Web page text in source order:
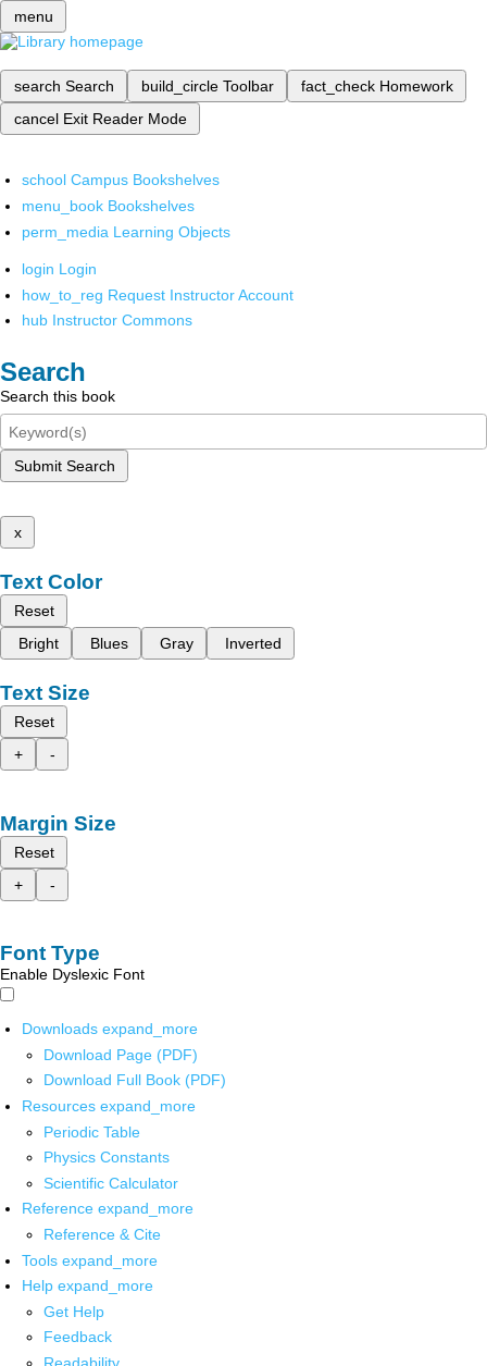
menu
search Search build_circle Toolbar fact_check Homework
cancel Exit Reader Mode
school Campus Bookshelves
menu_book Bookshelves
perm_media Learning Objects
login Login
how_to_reg Request Instructor Account
hub Instructor Commons
Search
Search this book
Submit Search
x
Text Color
Reset
Bright
Blues Gray Inverted
Text Size
Reset
+
-
Margin Size
Reset
+
-
Font Type
Enable Dyslexic Font
Downloads expand_more
Download Page (PDF)
Download Full Book (PDF)
Resources expand_more
Periodic Table
Physics Constants
Scientific Calculator
Reference expand_more
Reference & Cite
Tools expand_more
Help expand_more
Get Help
Feedback